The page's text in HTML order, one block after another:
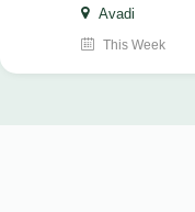
Avadi
This Week